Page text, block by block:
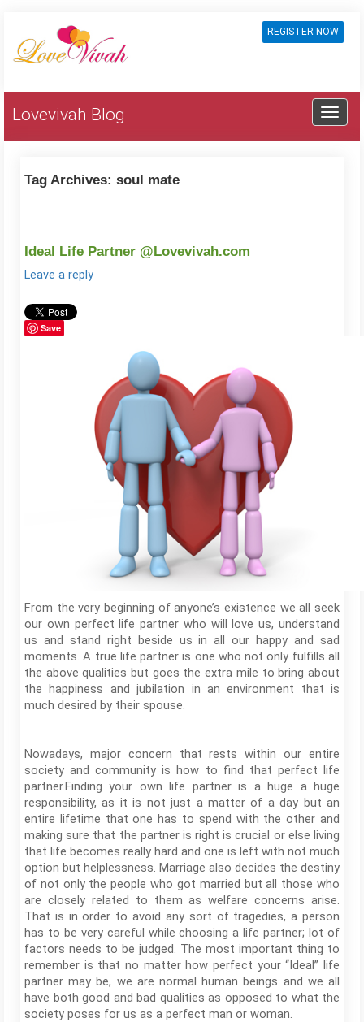
REGISTER NOW
Lovevivah Blog
Tag Archives: soul mate
Ideal Life Partner @Lovevivah.com
Leave a reply
Save
From the very beginning of anyone’s existence we all seek
our own perfect life partner who will love us, understand
us and stand right beside us in all our happy and sad
moments. A true life partner is one who not only fulfills all
the above qualities but goes the extra mile to bring about
the happiness and jubilation in an environment that is
much desired by their spouse.
Nowadays, major concern that rests within our entire
society and community is how to find that perfect life
partner.Finding your own life partner is a huge a huge
responsibility, as it is not just a matter of a day but an
entire lifetime that one has to spend with the other and
making sure that the partner is right is crucial or else living
that life becomes really hard and one is left with not much
option but helplessness. Marriage also decides the destiny
of not only the people who got married but all those who
are closely related to them as welfare concerns arise.
That is in order to avoid any sort of tragedies, a person
has to be very careful while choosing a life partner; lot of
factors needs to be judged. The most important thing to
remember is that no matter how perfect your “Ideal” life
partner may be, we are normal human beings and we all
have both good and bad qualities as opposed to what the
society poses for us as a perfect man or woman.